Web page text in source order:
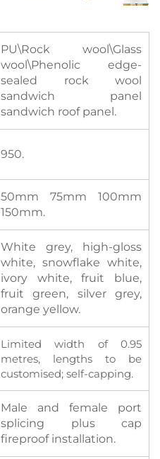
PU\Rock wool\Glass
wool\Phenolic edge-
sealed rock wool
sandwich panel
sandwich roof panel.
950.
50mm 75mm 100mm
150mm.
White grey, high-gloss
white, snowflake white,
ivory white, fruit blue,
fruit green, silver grey,
orange yellow.
Limited width of 0.95
metres, lengths to be
customised; self-capping.
Male and female port
splicing plus cap
fireproof installation.